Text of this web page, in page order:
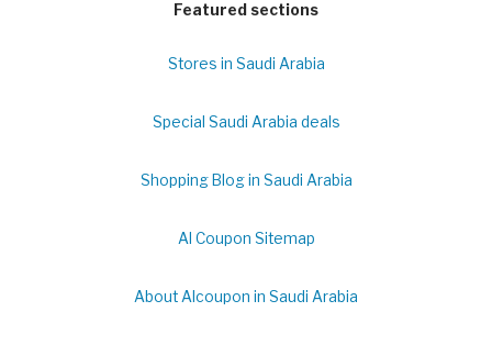
Featured sections
Stores in Saudi Arabia
Special Saudi Arabia deals
Shopping Blog in Saudi Arabia
Al Coupon Sitemap
About Alcoupon in Saudi Arabia